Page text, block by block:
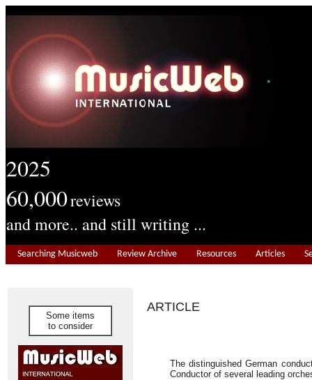
2025
60,000reviews
and more.. and still writing ...
Searching Musicweb Review Archive Resources Articles
Some items
to consider
ARTICLE
The distinguished German
Conductor of several leading